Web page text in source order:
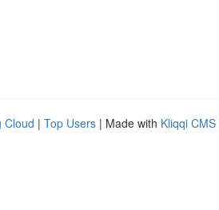
Cloud | Top Users | Made with Kliqqi CMS